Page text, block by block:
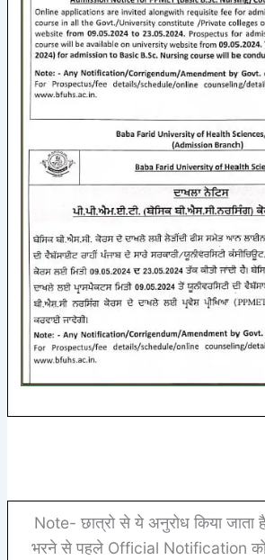
Note- छात्रो से ये अनुरोध किया जाता है
भरने से पहले Official Notification